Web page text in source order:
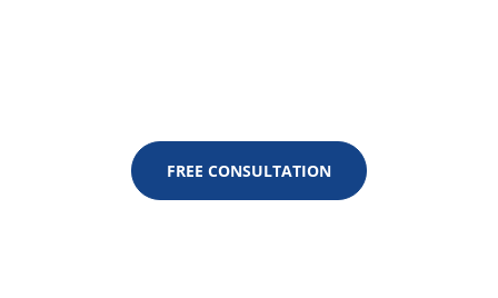
FREE CONSULTATION